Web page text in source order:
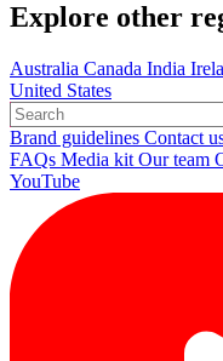
Explore other
Australia Canada India
United States
Brand guidelines Contact
FAQs Media kit Our team
YouTube